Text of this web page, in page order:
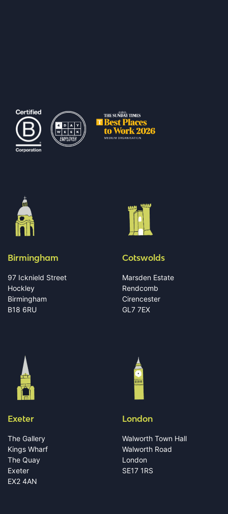
Birmingham
97 Icknield Street
Hockley
Birmingham
B18 6RU
Cotswolds
Marsden Estate
Rendcomb
Cirencester
GL7 7EX
Exeter
The Gallery
Kings Wharf
The Quay
Exeter
EX2 4AN
London
Walworth Town Hall
Walworth Road
London
SE17 1RS